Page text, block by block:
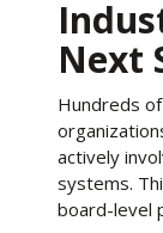
Next
Hundreds
actively
systems.
board-level